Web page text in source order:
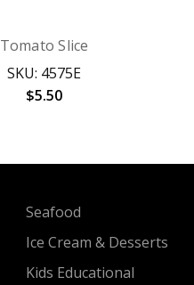
Tomato Slice
SKU: 4575E
$5.50
Seafood
Ice Cream & Desserts
Kids Educational